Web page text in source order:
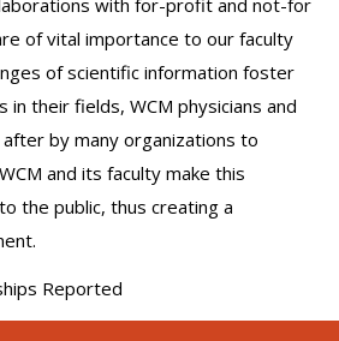
of vital importance to our faculty
of scientific information foster
in their fields, WCM physicians and
by many organizations to
and its faculty make this
the public, thus creating a
Reported